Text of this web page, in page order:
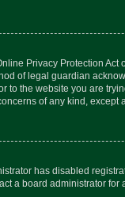
Privacy Protection
of legal guardian
to the website you are
of any kind, except
has disabled
a board administrator for